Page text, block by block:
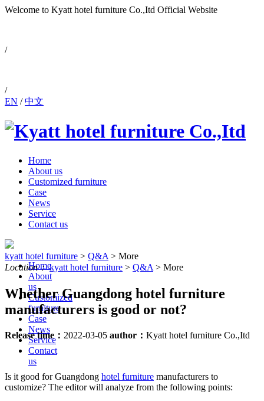
Welcome to Kyatt hotel furniture Co.,Itd Official Website
/
/
EN /中文
Home
About us
Customized furniture
Case
News
Service
Contact us
Home
About
us
Customized
furniture
Case
News
Service
Contact
us
kyatt hotel furniture > Q&A > More
Location： kyatt hotel furniture > Q&A > More
Whether Guangdong hotel furniture
manufacturers is good or not?
Release time： 2022-03-05 author： Kyatt hotel furniture Co.,Itd
Is it good for Guangdong hotel furniture manufacturers to
customize? The editor will analyze from the following points: